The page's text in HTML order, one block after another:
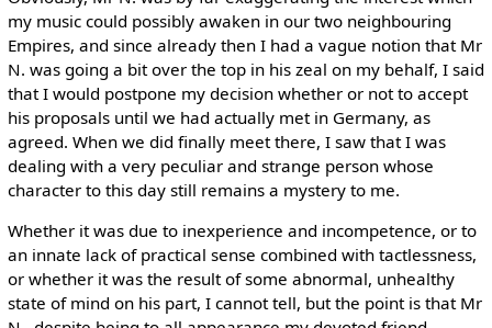
my music could possibly awaken in our two neighbouring
Empires, and since already then I had a vague notion that Mr
N. was going a bit over the top in his zeal on my behalf, I said
that I would postpone my decision whether or not to accept
his proposals until we had actually met in Germany, as
agreed. When we did finally meet there, I saw that I was
dealing with a very peculiar and strange person whose
character to this day still remains a mystery to me.
Whether it was due to inexperience and incompetence, or to
an innate lack of practical sense combined with tactlessness,
or whether it was the result of some abnormal, unhealthy
state of mind on his part, I cannot tell, but the point is that Mr